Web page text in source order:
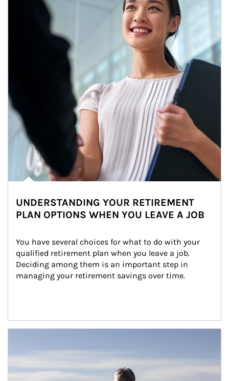
UNDERSTANDING YOUR RETIREMENT
PLAN OPTIONS WHEN YOU LEAVE A JOB
You have several choices for what to do with your
qualified retirement plan when you leave a job.
Deciding among them is an important step in
managing your retirement savings over time.